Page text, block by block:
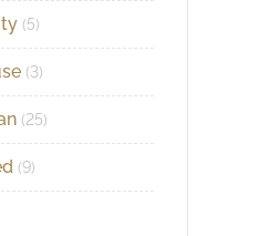
(5)
(3)
(25)
(9)